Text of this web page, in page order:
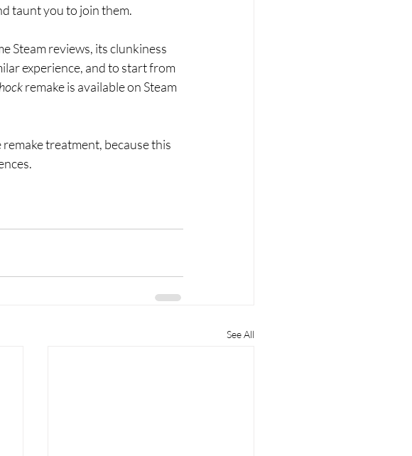
taunt you to join them.
Steam reviews, its clunkiness
experience, and to start from
remake is available on Steam
remake treatment, because this
See All